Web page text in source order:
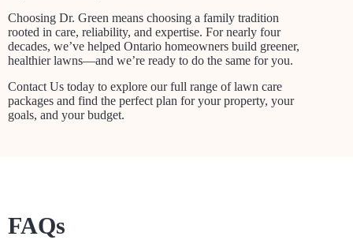
Choosing Dr. Green means choosing a family tradition
rooted in care, reliability, and expertise. For nearly four
decades, we’ve helped Ontario homeowners build greener,
healthier lawns—and we’re ready to do the same for you.
Contact Us today to explore our full range of lawn care
packages and find the perfect plan for your property, your
goals, and your budget.
FAQs